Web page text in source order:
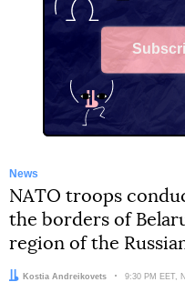
News
NATO troops
the borders of
region of the
Author:
Kostia Andreikovets Date:
9:30 PM EET,